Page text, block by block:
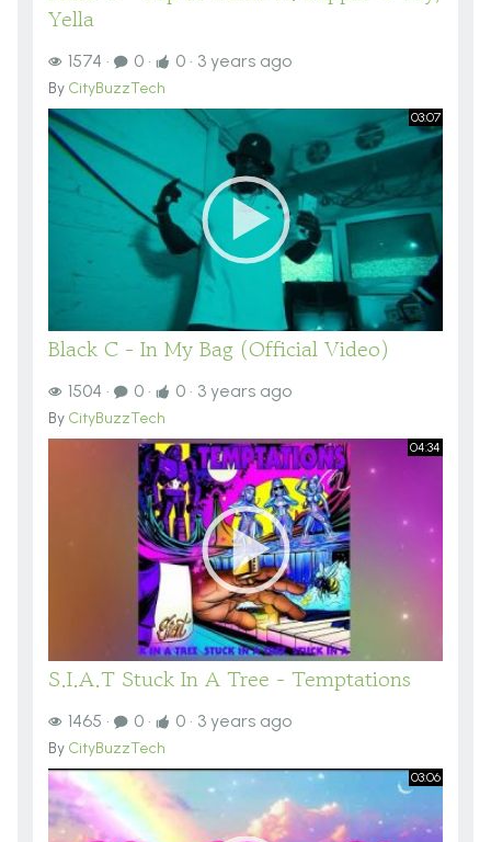
Yella
1574 · 0 · 0 · 3 years ago
By CityBuzzTech
03:07
Black C - In My Bag (Official Video)
1504 · 0 · 0 · 3 years ago
By CityBuzzTech
04:34
S.I.A.T Stuck In A Tree - Temptations
1465 · 0 · 0 · 3 years ago
By CityBuzzTech
03:06